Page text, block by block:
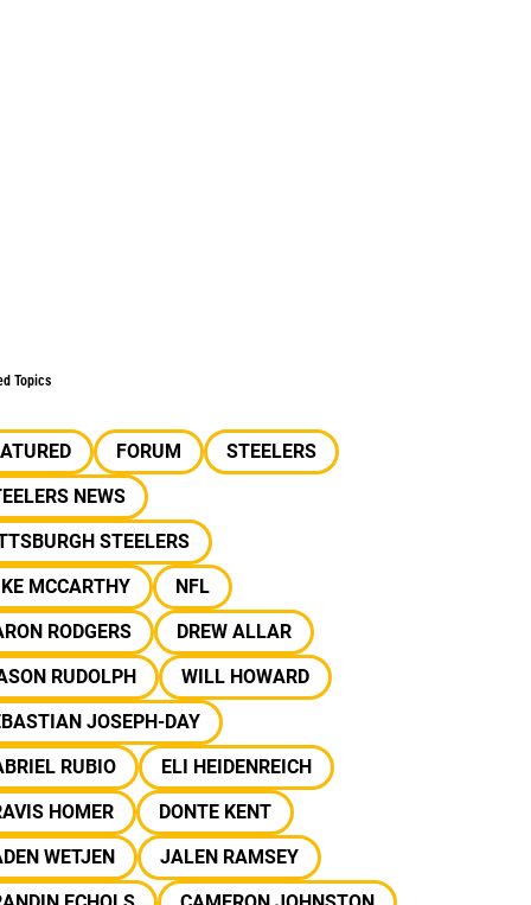
Topics
FORUM
STEELERS
NEWS
STEELERS
MCCARTHY
NFL
RODGERS
DREW ALLAR
RUDOLPH
WILL HOWARD
JOSEPH-DAY
RUBIO
ELI HEIDENREICH
HOMER
DONTE KENT
WETJEN
JALEN RAMSEY